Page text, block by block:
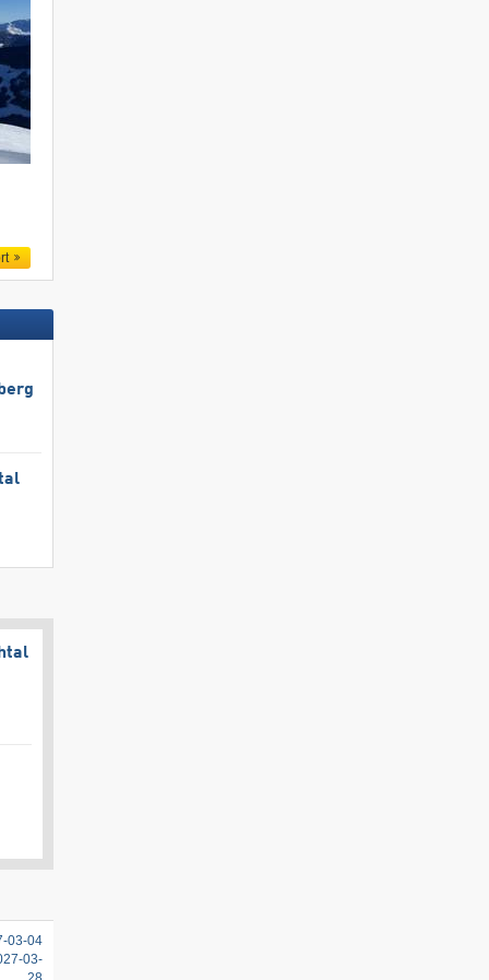
03-04
03-